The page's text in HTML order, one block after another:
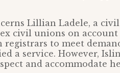
Lillian Ladele, a
civil unions on
registrars to meet
a service. However,
and accommodate